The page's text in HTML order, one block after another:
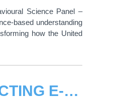
Science Panel –
based understanding
how the United
UNITAR AND MICROSOFT'S JOURNEY IN CONDUCTING E-WASTE RECYCLING RATE ASSESSMENTS